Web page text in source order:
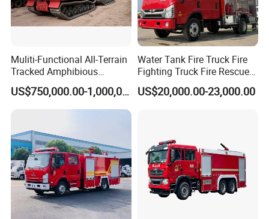
Muliti-Functional All-Terrain
Tracked Amphibious
Emergency Rescue Vehicle
US$750,000.00-1,000,000.00
Water Tank Fire Truck Fire
Fighting Truck Fire Rescue
Truck Small Fire Fighting
Truck Mini Fire Truck 4X2
US$20,000.00-23,000.00